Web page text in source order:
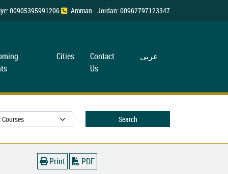
00905395991206 Amman - Jordan: 00962797123347
Cities
Contact
Us
عربی
Search
Print PDF